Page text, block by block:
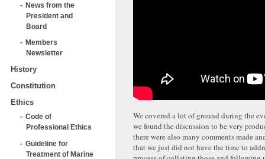
News from the
President and
Board
Members
Newsletter
History
Constitution
Ethics
Code of
Professional Ethics
Guideline for
Treatment of Marine
We covered a lot of ground during the
we found the discussion to be very
there were also many comments made
that we just did not have the time to